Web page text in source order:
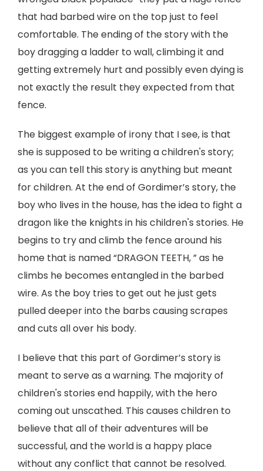
that had barbed wire on the top just to feel
comfortable. The ending of the story with the
boy dragging a ladder to wall, climbing it and
getting extremely hurt and possibly even dying is
not exactly the result they expected from that
fence.
The biggest example of irony that I see, is that
she is supposed to be writing a children's story;
as you can tell this story is anything but meant
for children. At the end of Gordimer’s story, the
boy who lives in the house, has the idea to fight a
dragon like the knights in his children's stories. He
begins to try and climb the fence around his
home that is named “DRAGON TEETH, ” as he
climbs he becomes entangled in the barbed
wire. As the boy tries to get out he just gets
pulled deeper into the barbs causing scrapes
and cuts all over his body.
I believe that this part of Gordimer’s story is
meant to serve as a warning. The majority of
children's stories end happily, with the hero
coming out unscathed. This causes children to
believe that all of their adventures will be
successful, and the world is a happy place
without any conflict that cannot be resolved.